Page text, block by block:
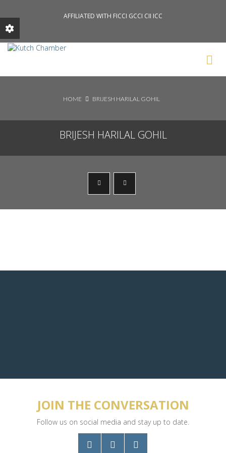
Search News Posts
AFFILIATED WITH FICCI GCCI CII ICC
HOME BRIJESH HARILAL GOHIL
BRIJESH HARILAL GOHIL
JOIN THE CONVERSATION
Follow us on social media and stay up to date.